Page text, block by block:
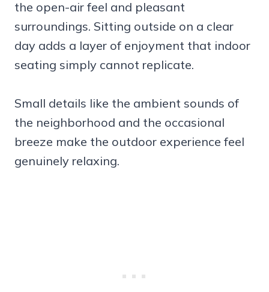
the open-air feel and pleasant
surroundings. Sitting outside on a clear
day adds a layer of enjoyment that indoor
seating simply cannot replicate.
Small details like the ambient sounds of
the neighborhood and the occasional
breeze make the outdoor experience feel
genuinely relaxing.